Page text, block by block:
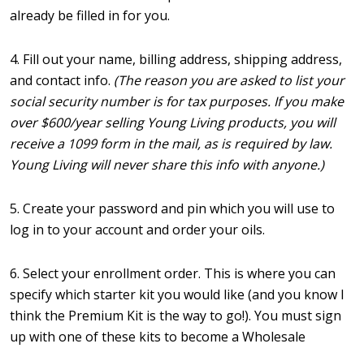
already be filled in for you.
4. Fill out your name, billing address, shipping address,
and contact info. (The reason you are asked to list your
social security number is for tax purposes. If you make
over $600/year selling Young Living products, you will
receive a 1099 form in the mail, as is required by law.
Young Living will never share this info with anyone.)
5. Create your password and pin which you will use to
log in to your account and order your oils.
6. Select your enrollment order. This is where you can
specify which starter kit you would like (and you know I
think the Premium Kit is the way to go!). You must sign
up with one of these kits to become a Wholesale